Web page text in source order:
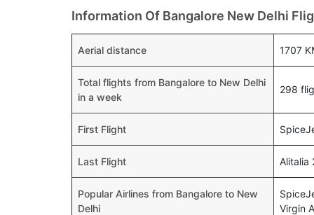
Information Of Bangalore New Delhi
Aerial distance 1707
Total flights from Bangalore to New Delhi
in a week
298
First Flight
Last Flight Alitalia
Popular Airlines from Bangalore to New
Delhi
Virgin